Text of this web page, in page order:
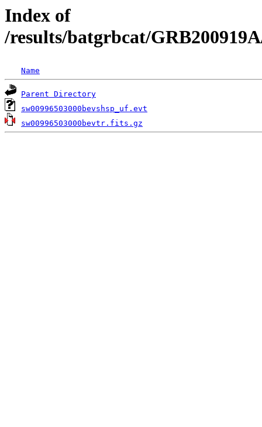
Index of
/results/batgrbcat/
Name
Parent Directory
sw00996503000bevshsp_uf.evt
sw00996503000bevtr.fits.gz